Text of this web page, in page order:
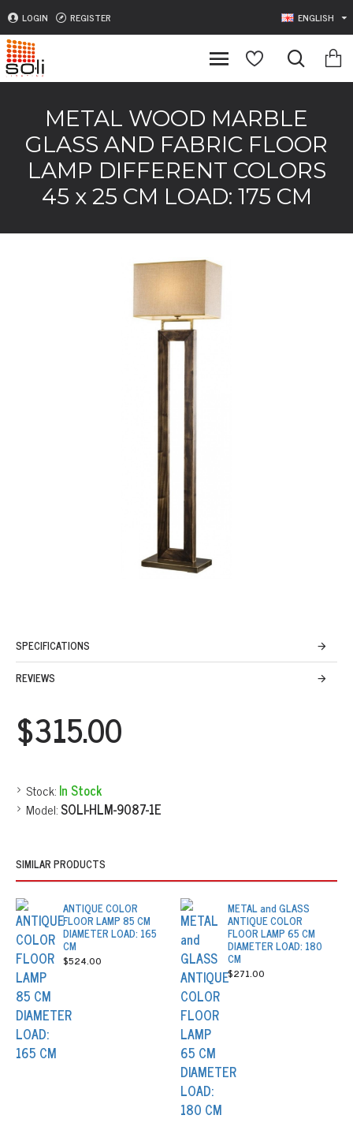
LOGIN REGISTER ENGLISH
METAL WOOD MARBLE
GLASS AND FABRIC FLOOR
LAMP DIFFERENT COLORS
45 x 25 CM LOAD: 175 CM
SPECIFICATIONS
REVIEWS
Stock:In Stock
Model:SOLI-HLM-9087-1E
$315.00
SIMILAR PRODUCTS
ANTIQUE COLOR
FLOOR LAMP 85 CM
DIAMETER LOAD: 165
CM
$524.00
METAL and GLASS
ANTIQUE COLOR
FLOOR LAMP 65 CM
DIAMETER LOAD: 180
CM
$271.00